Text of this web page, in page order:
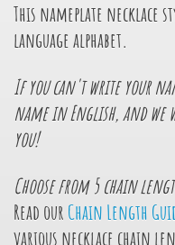
This nameplate necklace
language alphabet.
If you can't write your
name in English, and
you!
Choose from 5 chain
Read our Chain Length
various necklace chain